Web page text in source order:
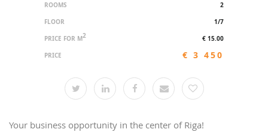
ROOMS
2
FLOOR
1/7
PRICE FOR M2
€ 15.00
PRICE
€ 3 450
Your business opportunity in the center of Riga!